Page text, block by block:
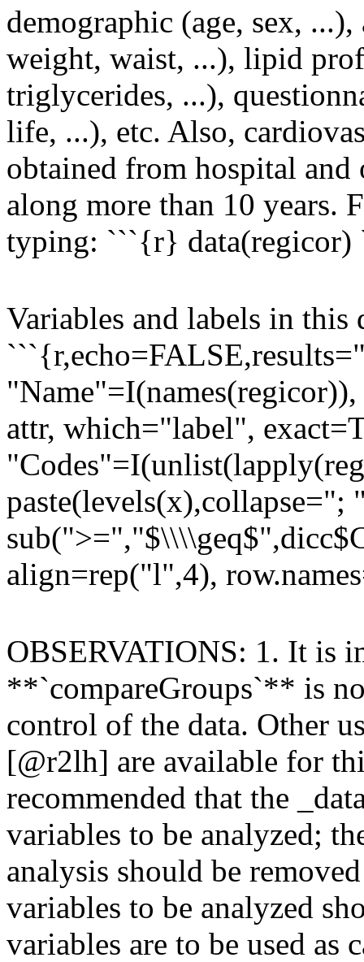
demographic (age, sex,
weight, waist, ...), lipid
triglycerides, ...),
life, ...), etc. Also,
obtained from hospital
along more than 10 years.
typing: ```{r} data(regicor)
Variables and labels in this
attr, which="label",
paste(levels(x),collapse=";
align=rep("l",4),
OBSERVATIONS: 1. It is
**`compareGroups`** is
control of the data. Other
[@r2lh] are available for
recommended that the
variables to be analyzed;
analysis should be
variables to be analyzed
variables are to be used